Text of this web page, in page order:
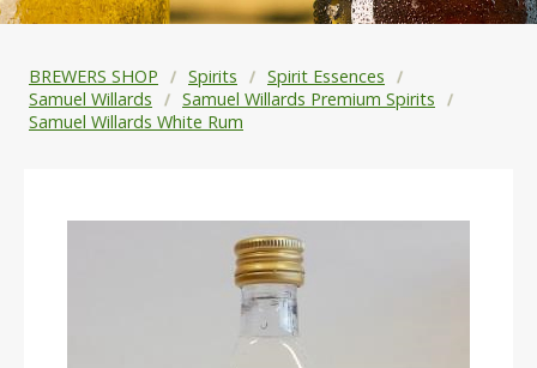
BREWERS SHOP Spirits
Spirit Essences
Samuel Willards
Samuel Willards Premium Spirits
Samuel Willards White Rum